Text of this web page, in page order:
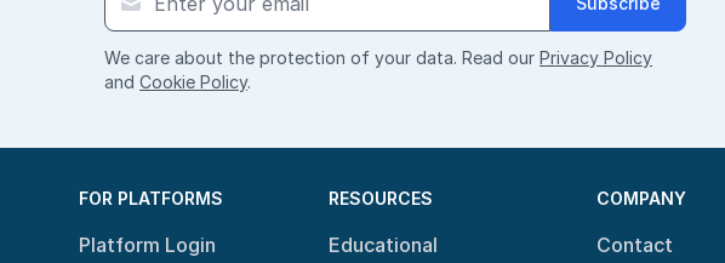
We care about the protection of your data. Read our Privacy Policy
and Cookie Policy.
FOR PLATFORMS
Platform Login
RESOURCES
Educational
COMPANY
Contact